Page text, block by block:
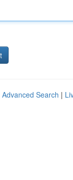
Advanced Search |